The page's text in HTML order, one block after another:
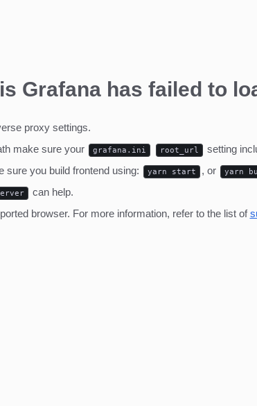
Grafana has failed to
proxy settings.
make sure your
grafana.ini root_url setting
sure you build frontend using:
yarn start , or yarn
can help.
browser. For more information, refer to the list of